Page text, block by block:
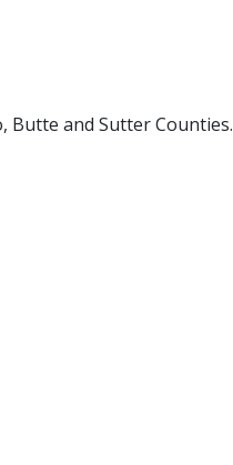
Butte and Sutter Counties.